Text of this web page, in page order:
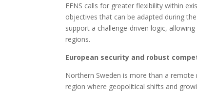
EFNS calls for greater flexibility within
objectives that can be adapted during
support a challenge-driven logic,
regions.
European security and robust
Northern Sweden is more than a remote
region where geopolitical shifts and